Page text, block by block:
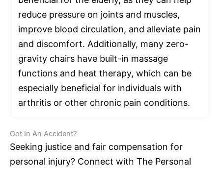
reduce pressure on joints and muscles,
improve blood circulation, and alleviate pain
and discomfort. Additionally, many zero-
gravity chairs have built-in massage
functions and heat therapy, which can be
especially beneficial for individuals with
arthritis or other chronic pain conditions.
Got In An Accident?
Seeking justice and fair compensation for
personal injury? Connect with The Personal